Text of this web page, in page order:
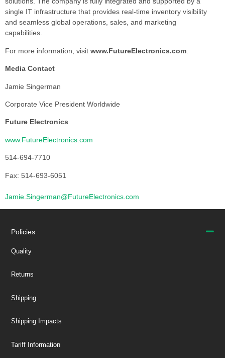
single IT infrastructure that provides real-time inventory visibility
and seamless global operations, sales, and marketing
capabilities.
For more information, visit www.FutureElectronics.com
Media Contact
Jamie Singerman
Corporate Vice President Worldwide
Future Electronics
www.FutureElectronics.com
514-694-7710
Fax: 514-693-6051
Jamie.Singerman@FutureElectronics.com
Policies
Quality
Returns
Shipping
Shipping Impacts
Tariff Information